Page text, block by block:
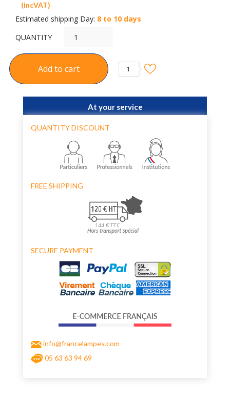
(incVAT)
Estimated shipping Day: 8 to 10 days
QUANTITY
Add to cart 1
At your service
QUANTITY DISCOUNT
FREE SHIPPING
SECURE PAYMENT
info@francelampes.com
05 63 63 94 69